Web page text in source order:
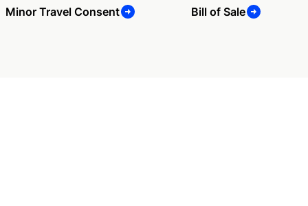
Minor Travel Consent Bill of Sale